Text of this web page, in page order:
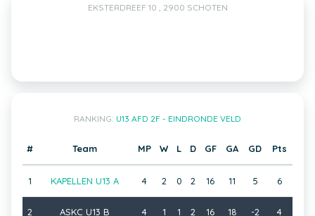
EKSTERDREEF 10 , 2900 SCHOTEN
RANKING: U13 AFD 2F - EINDRONDE VELD
# Team MP W L D GF GA GD Pts
1 KAPELLEN U13 A 4 2 0 2 16 11 5 6
2 ASKC U13 B 4 1 1 2 16 18 -2 4